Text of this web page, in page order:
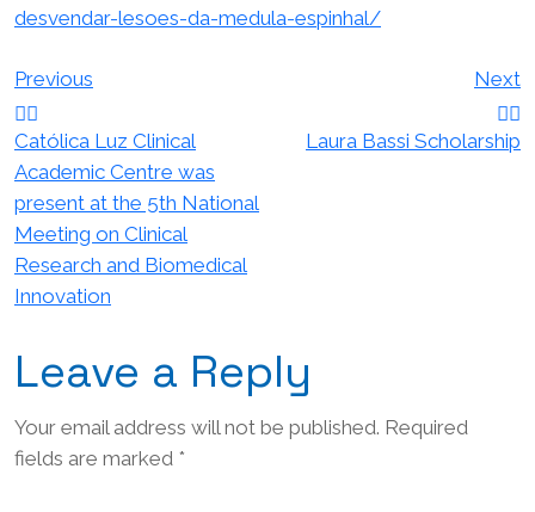
desvendar-lesoes-da-medula-espinhal/
Post
navigation
Previous
Católica Luz Clinical
Academic Centre was
present at the 5th National
Meeting on Clinical
Research and Biomedical
Innovation
Next
Laura Bassi Scholarship
Leave a Reply
Your email address will not be published. Required
fields are marked *